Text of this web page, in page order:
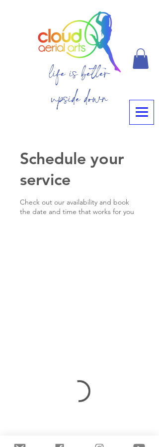
life is better
upside down
Schedule your
service
Check out our availability and book
the date and time that works for you